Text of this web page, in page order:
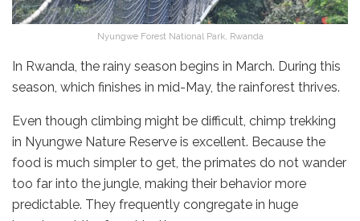
Nyungwe Forest National Park, Rwanda
In Rwanda, the rainy season begins in March. During this
season, which finishes in mid-May, the rainforest thrives.
Even though climbing might be difficult, chimp trekking
in Nyungwe Nature Reserve is excellent. Because the
food is much simpler to get, the primates do not wander
too far into the jungle, making their behavior more
predictable. They frequently congregate in huge